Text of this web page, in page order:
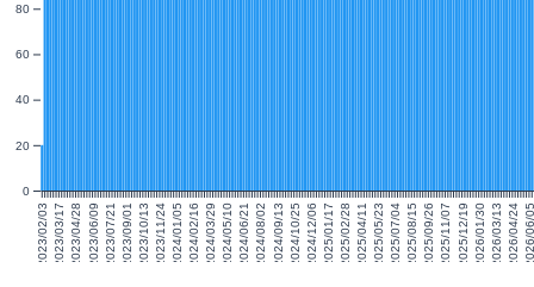
2023/02/032023/03/172023/04/282023/06/092023/07/212023/09/012023/10/132023/11/242024/01/052024/02/162024/03/292024/05/102024/06/212024/08/022024/09/132024/10/252024/12/062025/01/172025/02/282025/04/112025/05/232025/07/042025/08/152025/09/262025/11/072025/12/192026/01/302026/03/132026/04/24
0
20
40
60
80